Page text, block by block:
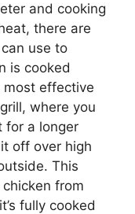
and cooking
there are
use to
is cooked
most effective
where you
for a longer
off over high
This
from
fully cooked